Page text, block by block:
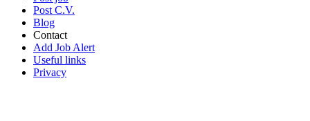
Post C.V.
Blog
Contact
Add Job Alert
Useful links
Privacy